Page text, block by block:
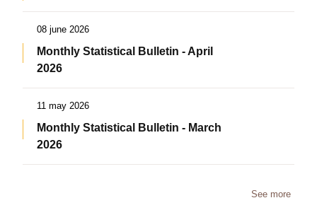
08 june 2026
Monthly Statistical Bulletin - April
2026
11 may 2026
Monthly Statistical Bulletin - March
2026
See more